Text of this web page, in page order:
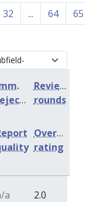
32 ... 64 65
rejection
Review
rounds
Overall
rating
a
2.0